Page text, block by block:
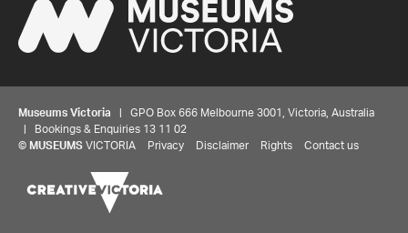
Museums Victoria | GPO Box 666 Melbourne 3001, Victoria, Australia
| Bookings & Enquiries 13 11 02
© MUSEUMS VICTORIA Privacy Disclaimer Rights Contact us